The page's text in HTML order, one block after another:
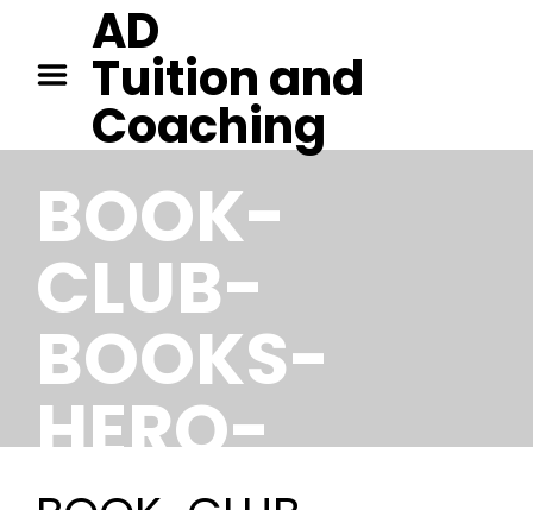
AD
Tuition and
Coaching
BOOK-
CLUB-
BOOKS-
HERO-
TUITION IN CAMBRIDGE
TUITION IN KENT